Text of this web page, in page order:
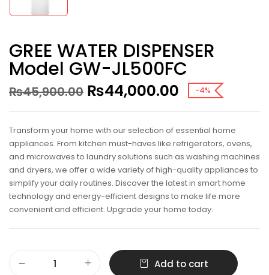
GREE WATER DISPENSER
Model GW-JL500FC
₨45,900.00 ₨44,000.00 -4%
Transform your home with our selection of essential home
appliances. From kitchen must-haves like refrigerators, ovens,
and microwaves to laundry solutions such as washing machines
and dryers, we offer a wide variety of high-quality appliances to
simplify your daily routines. Discover the latest in smart home
technology and energy-efficient designs to make life more
convenient and efficient. Upgrade your home today.
Add to cart